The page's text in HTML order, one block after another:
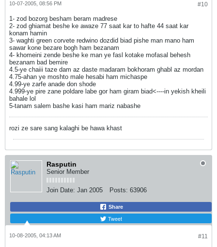
#10
10-07-2005, 08:56 PM
1- zod bozorg besham beram madrese
2- zod ghiamat beshe ke awaze 77 saat kar to hafte 44 saat kar
konam hamin
3- waghti green corvete redwino dozdid biad pishe man mano ham
sawar kone bezare bogh ham bezanam
4- khomeini zende beshe ke man ye fasl kotake mofasal behesh
bezanam bad bemire
4.5-ye chaiii taze dam az daste madaram bokhoram ghabl az mordan
4.75-ahan ye moshto male hesabi ham michaspe
4.99-ye zarfe anade don shode
4.999-ye pire zane poldare labe gor ham giram biad<----in yekish kheili
bahale lol
5-tanam salem bashe kasi ham mariz nabashe
rozi ze sare sang kalaghi be hawa khast
Rasputin
Senior Member
Join Date: Jan 2005 Posts: 63906
Share
Tweet
#11
10-08-2005, 04:13 AM